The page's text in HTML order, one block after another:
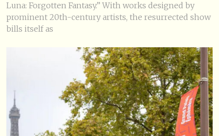
Luna: Forgotten Fantasy.” With works designed by
prominent 20th-century artists, the resurrected show
bills itself as